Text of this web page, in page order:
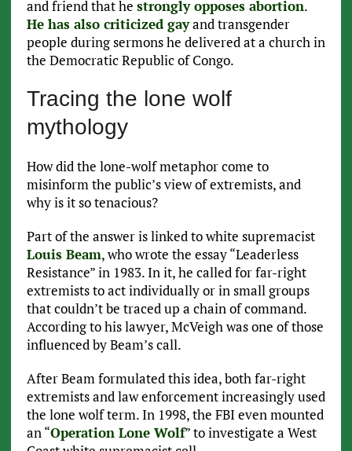
and friend that he strongly opposes abortion.
He has also criticized gayand transgender
people during sermons he delivered at a church in
the Democratic Republic of Congo.
Tracing the lone wolf
mythology
How did the lone-wolf metaphor come to
misinform the public’s view of extremists, and
why is it so tenacious?
Part of the answer is linked to white supremacist
Louis Beam, who wrote the essay “Leaderless
Resistance” in 1983. In it, he called for far-right
extremists to act individually or in small groups
that couldn’t be traced up a chain of command.
According to his lawyer, McVeigh was one of those
influenced by Beam’s call.
After Beam formulated this idea, both far-right
extremists and law enforcement increasingly used
the lone wolf term. In 1998, the FBI even mounted
an “Operation Lone Wolf” to investigate a West